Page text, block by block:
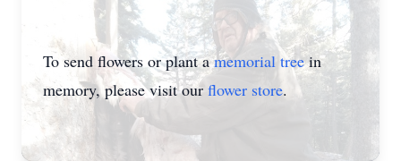
To send flowers or plant amemorial treein
memory, please visit our flower store.